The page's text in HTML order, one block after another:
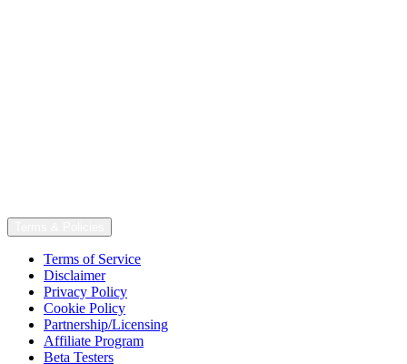
Terms of Service
Disclaimer
Privacy Policy
Cookie Policy
Partnership/Licensing
Affiliate Program
Beta Testers